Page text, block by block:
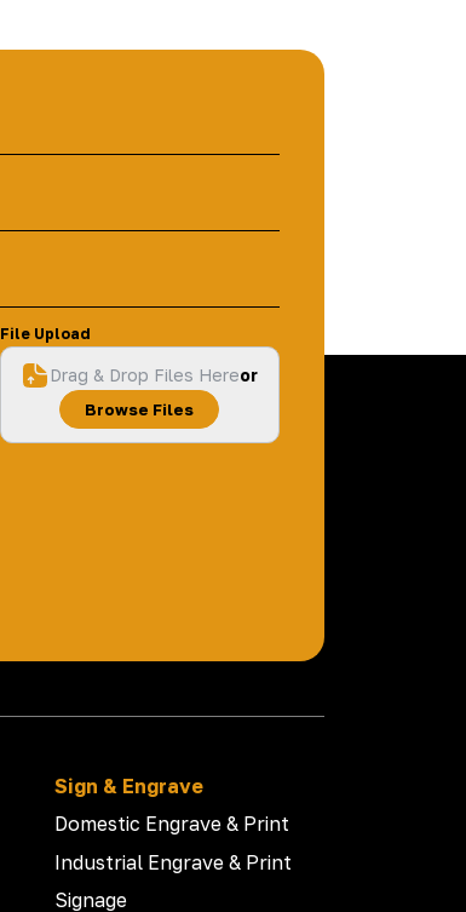
File Upload
Drag & Drop Files Hereor
Browse Files
Sign & Engrave
Domestic Engrave & Print
Industrial Engrave & Print
Signage